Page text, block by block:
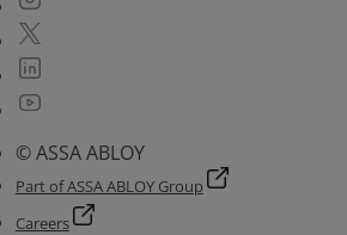
© ASSA ABLOY
Part of ASSA ABLOY Group
Careers